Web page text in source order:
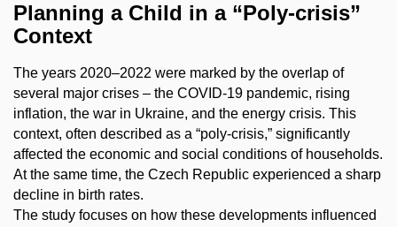
Planning a Child in a “Poly-crisis”
Context
The years 2020–2022 were marked by the overlap of
several major crises – the COVID-19 pandemic, rising
inflation, the war in Ukraine, and the energy crisis. This
context, often described as a “poly-crisis,” significantly
affected the economic and social conditions of households.
At the same time, the Czech Republic experienced a sharp
decline in birth rates.
The study focuses on how these developments influenced